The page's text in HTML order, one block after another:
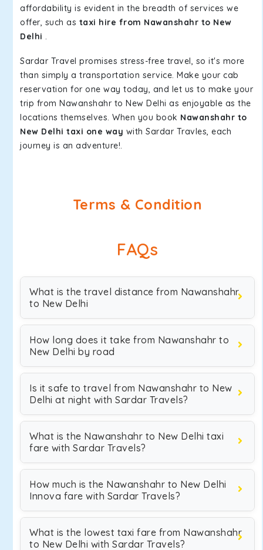
affordability is evident in the breadth of services we
offer, such as taxi hire from Nawanshahr to New
Delhi .
Sardar Travel promises stress-free travel, so it's more
than simply a transportation service. Make your cab
reservation for one way today, and let us to make your
trip from Nawanshahr to New Delhi as enjoyable as the
locations themselves. When you book Nawanshahr to
New Delhi taxi one way with Sardar Travles, each
journey is an adventure!.
Terms & Condition
FAQs
What is the travel distance from Nawanshahr
to New Delhi
How long does it take from Nawanshahr to
New Delhi by road
Is it safe to travel from Nawanshahr to New
Delhi at night with Sardar Travels?
What is the Nawanshahr to New Delhi taxi
fare with Sardar Travels?
How much is the Nawanshahr to New Delhi
Innova fare with Sardar Travels?
What is the lowest taxi fare from Nawanshahr
to New Delhi with Sardar Travels?